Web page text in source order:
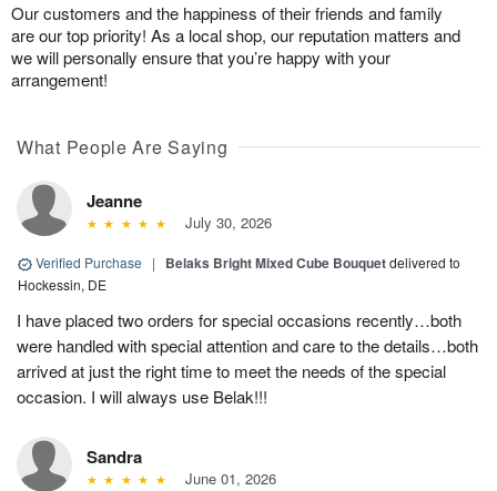
Our customers and the happiness of their friends and family
are our top priority! As a local shop, our reputation matters and
we will personally ensure that you’re happy with your
arrangement!
What People Are Saying
Jeanne
July 30, 2026
Verified Purchase | Belaks Bright Mixed Cube Bouquetdelivered to
Hockessin, DE
I have placed two orders for special occasions recently…both
were handled with special attention and care to the details…both
arrived at just the right time to meet the needs of the special
occasion. I will always use Belak!!!
Sandra
June 01, 2026